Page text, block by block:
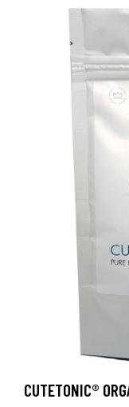
CUTETONIC®